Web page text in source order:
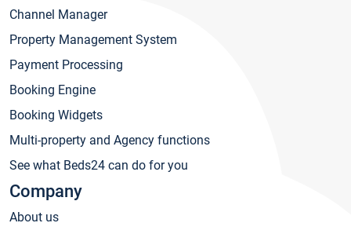
Channel Manager
Property Management System
Payment Processing
Booking Engine
Booking Widgets
Multi-property and Agency functions
See what Beds24 can do for you
Company
About us